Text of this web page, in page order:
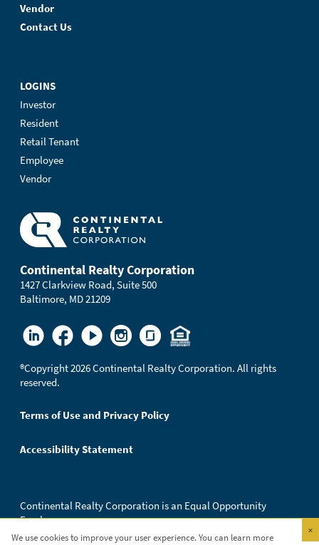
Vendor
Contact Us
LOGINS
Investor
Resident
Retail Tenant
Employee
Vendor
Continental Realty Corporation
1427 Clarkview Road, Suite 500
Baltimore, MD 21209
®Copyright 2026 Continental Realty Corporation. All rights
reserved.
Terms of Use and Privacy Policy
Accessibility Statement
Continental Realty Corporation is an Equal Opportunity
Employer.
We use cookies to improve your user experience. You can learn more
×